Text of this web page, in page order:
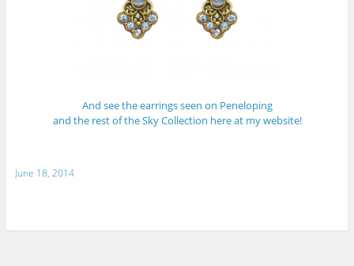
And see the earrings seen on Peneloping
and the rest of the Sky Collection here at my website!
June 18, 2014